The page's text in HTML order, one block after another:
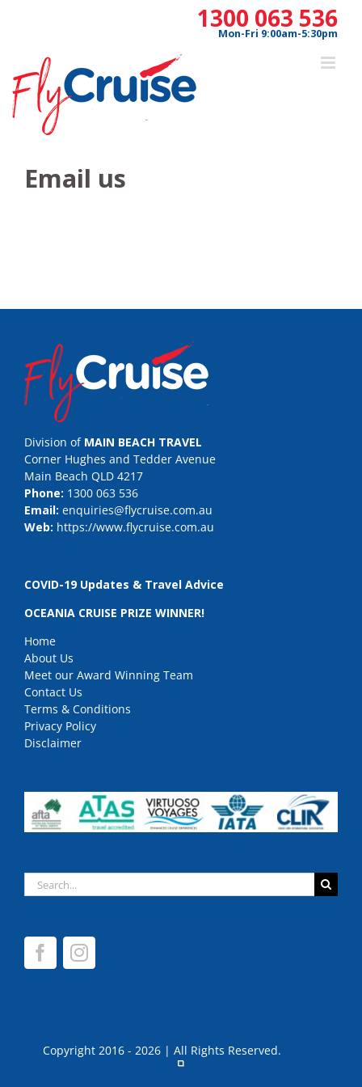
1300 063 536
Mon-Fri 9:00am-5:30pm
Email us
Division of MAIN BEACH TRAVEL
Corner Hughes and Tedder Avenue
Main Beach QLD 4217
Phone: 1300 063 536
Email: enquiries@flycruise.com.au
Web: https://www.flycruise.com.au
COVID-19 Updates & Travel Advice
OCEANIA CRUISE PRIZE WINNER!
Home
About Us
Meet our Award Winning Team
Contact Us
Terms & Conditions
Privacy Policy
Disclaimer
Search
for:
Copyright 2016 - 2026 | All Rights Reserved.